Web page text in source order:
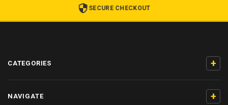
SECURE CHECKOUT
CATEGORIES +
NAVIGATE +